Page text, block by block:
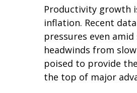
Productivity growth
inflation. Recent
pressures even
headwinds from
poised to provide
the top of major